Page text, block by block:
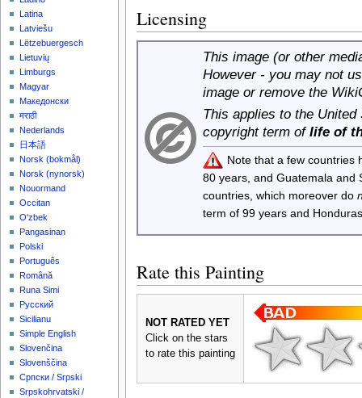
Licensing
This image (or other
However - you may not
image or remove the
This applies to the
copyright term of life of
Note that a few countries
80 years, and Guatemala
countries, which moreover do
term of 99 years and
Rate this Painting
NOT RATED YET
Click on the stars
to rate this painting
Latina
Latviešu
Lëtzebuergesch
Lietuvių
Limburgs
Magyar
Македонски
मराठी
Nederlands
日本語
‪Norsk (bokmål)‬
‪Norsk (nynorsk)‬
Nouormand
Occitan
O'zbek
Pangasinan
Polski
Português
Română
Runa Simi
Русский
Sicilianu
Simple English
Slovenčina
Slovenščina
Српски / Srpski
Srpskohrvatski /